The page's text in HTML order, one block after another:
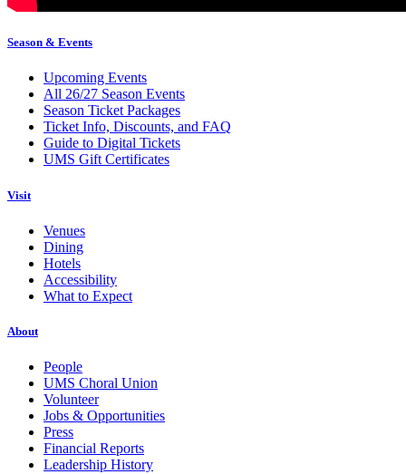
Season & Events
Upcoming Events
All 26/27 Season Events
Season Ticket Packages
Ticket Info, Discounts, and FAQ
Guide to Digital Tickets
UMS Gift Certificates
Visit
Venues
Dining
Hotels
Accessibility
What to Expect
About
People
UMS Choral Union
Volunteer
Jobs & Opportunities
Press
Financial Reports
Leadership History